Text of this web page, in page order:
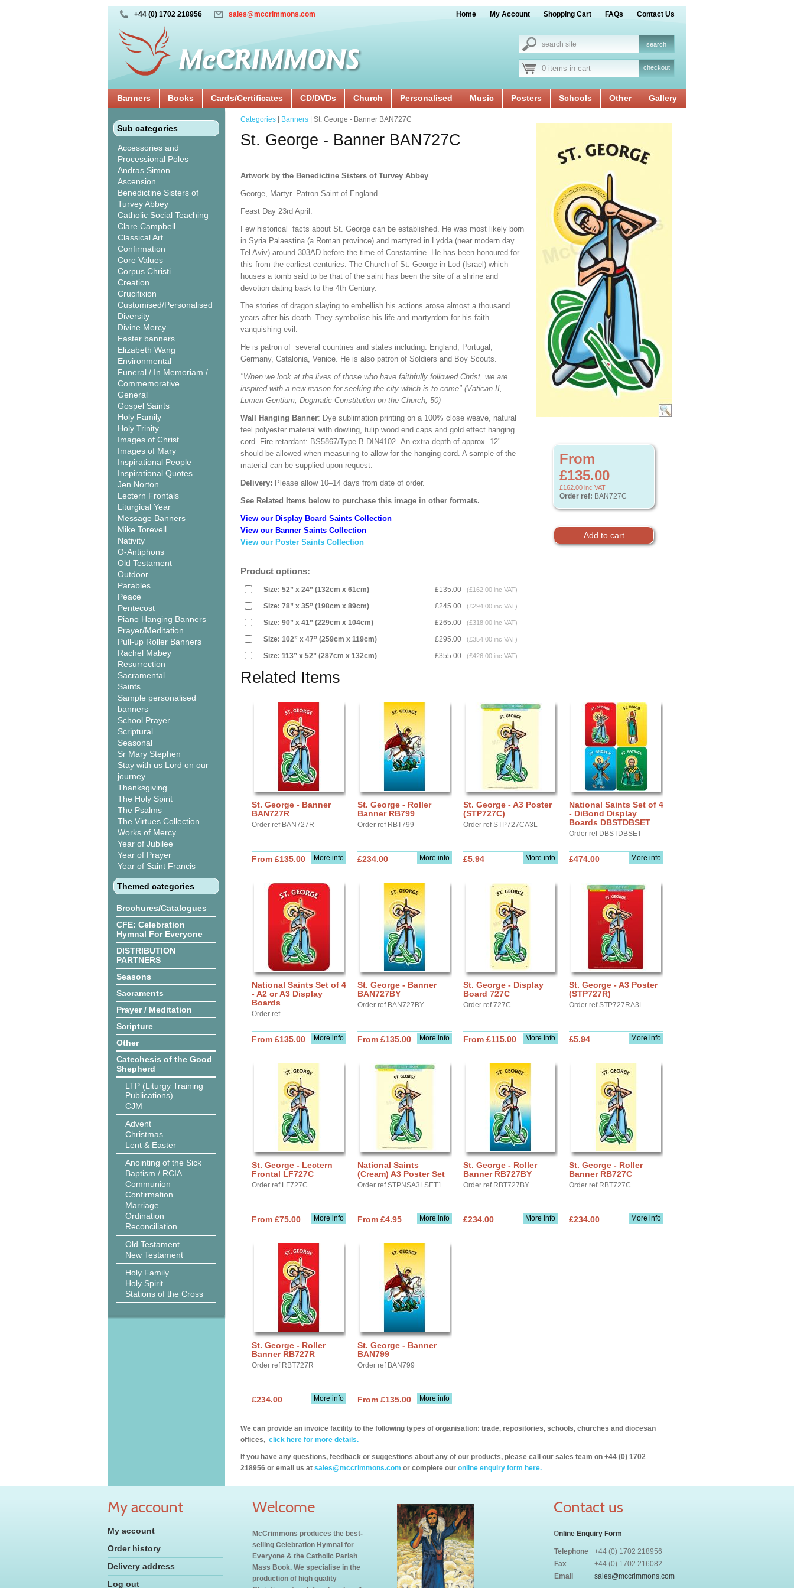
+44 (0) 1702 218956 sales@mccrimmons.com Home My Account Shopping Cart FAQs Contact Us
0 items in cart checkout
Banners Books Cards/Certificates CD/DVDs Church Personalised Music Posters Schools Other Gallery
Sub categories
Accessories and
Processional Poles
Andras Simon
Ascension
Benedictine Sisters of
Turvey Abbey
Catholic Social Teaching
Clare Campbell
Classical Art
Confirmation
Core Values
Corpus Christi
Creation
Crucifixion
Customised/Personalised
Diversity
Divine Mercy
Easter banners
Elizabeth Wang
Environmental
Funeral / In Memoriam /
Commemorative
General
Gospel Saints
Holy Family
Holy Trinity
Images of Christ
Images of Mary
Inspirational People
Inspirational Quotes
Jen Norton
Lectern Frontals
Liturgical Year
Message Banners
Mike Torevell
Nativity
O-Antiphons
Old Testament
Outdoor
Parables
Peace
Pentecost
Piano Hanging Banners
Prayer/Meditation
Pull-up Roller Banners
Rachel Mabey
Resurrection
Sacramental
Saints
Sample personalised
banners
School Prayer
Scriptural
Seasonal
Sr Mary Stephen
Stay with us Lord on our
journey
Thanksgiving
The Holy Spirit
The Psalms
The Virtues Collection
Works of Mercy
Year of Jubilee
Year of Prayer
Year of Saint Francis
Themed categories
Brochures/Catalogues
CFE: Celebration
Hymnal For Everyone
DISTRIBUTION
PARTNERS
Seasons
Sacraments
Prayer / Meditation
Scripture
Other
Catechesis of the Good
Shepherd
LTP (Liturgy Training
Publications)
CJM
Advent
Christmas
Lent & Easter
Anointing of the Sick
Baptism / RCIA
Communion
Confirmation
Marriage
Ordination
Reconciliation
Old Testament
New Testament
Holy Family
Holy Spirit
Stations of the Cross
From
£135.00
£162.00 inc VAT
Order ref: BAN727C
Categories Banners | St. George - Banner BAN727C
St. George - Banner BAN727C
Artwork by the Benedictine Sisters of Turvey Abbey
George, Martyr. Patron Saint of England.
Feast Day 23rd April.
Few historical facts about St. George can be established. He was most likely born
in Syria Palaestina (a Roman province) and martyred in Lydda (near modern day
Tel Aviv) around 303AD before the time of Constantine. He has been honoured for
this from the earliest centuries. The Church of St. George in Lod (Israel) which
houses a tomb said to be that of the saint has been the site of a shrine and
devotion dating back to the 4th Century.
The stories of dragon slaying to embellish his actions arose almost a thousand
years after his death. They symbolise his life and martyrdom for his faith
vanquishing evil.
He is patron of several countries and states including: England, Portugal,
Germany, Catalonia, Venice. He is also patron of Soldiers and Boy Scouts.
"When we look at the lives of those who have faithfully followed Christ, we are
inspired with a new reason for seeking the city which is to come" (Vatican II,
Lumen Gentium, Dogmatic Constitution on the Church, 50)
Wall Hanging Banner: Dye sublimation printing on a 100% close weave, natural
feel polyester material with dowling, tulip wood end caps and gold effect hanging
cord. Fire retardant: BS5867/Type B DIN4102. An extra depth of approx. 12"
should be allowed when measuring to allow for the hanging cord. A sample of the
material can be supplied upon request.
Delivery: Please allow 10–14 days from date of order.
See Related Items below to purchase this image in other formats.
View our Display Board Saints Collection
View our Banner Saints Collection
View our Poster Saints Collection
Product options:
Size: 52” x 24” (132cm x 61cm) £135.00 (£162.00 inc VAT)
Size: 78” x 35” (198cm x 89cm) £245.00 (£294.00 inc VAT)
Size: 90” x 41” (229cm x 104cm) £265.00 (£318.00 inc VAT)
Size: 102” x 47” (259cm x 119cm) £295.00 (£354.00 inc VAT)
Size: 113” x 52” (287cm x 132cm) £355.00 (£426.00 inc VAT)
Related Items
St. George - Banner
BAN727R
Order ref BAN727R
More info
From £135.00
St. George - Roller
Banner RB799
Order ref RBT799
More info
£234.00
St. George - A3 Poster
(STP727C)
Order ref STP727CA3L
More info
£5.94
National Saints Set of 4
- DiBond Display
Boards DBSTDBSET
Order ref DBSTDBSET
More info
£474.00
National Saints Set of 4
- A2 or A3 Display
Boards
Order ref
More info
From £135.00
St. George - Banner
BAN727BY
Order ref BAN727BY
More info
From £135.00
St. George - Display
Board 727C
Order ref 727C
More info
From £115.00
St. George - A3 Poster
(STP727R)
Order ref STP727RA3L
More info
£5.94
St. George - Lectern
Frontal LF727C
Order ref LF727C
More info
From £75.00
National Saints
(Cream) A3 Poster Set
Order ref STPNSA3LSET1
More info
From £4.95
St. George - Roller
Banner RB727BY
Order ref RBT727BY
More info
£234.00
St. George - Roller
Banner RB727C
Order ref RBT727C
More info
£234.00
St. George - Roller
Banner RB727R
Order ref RBT727R
More info
£234.00
St. George - Banner
BAN799
Order ref BAN799
More info
From £135.00
We can provide an invoice facility to the following types of organisation: trade, repositories, schools, churches and diocesan
offices, click here for more details.
If you have any questions, feedback or suggestions about any of our products, please call our sales team on +44 (0) 1702
218956 or email us at sales@mccrimmons.com or complete our online enquiry form here.
My account
My account
Order history
Delivery address
Log out
Welcome
McCrimmons produces the best-
selling Celebration Hymnal for
Everyone & the Catholic Parish
Mass Book. We specialise in the
production of high quality
Contact us
Online Enquiry Form
Telephone
+44 (0) 1702 218956
Fax
+44 (0) 1702 216082
Email
sales@mccrimmons.com